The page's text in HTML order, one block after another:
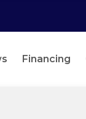
Financing